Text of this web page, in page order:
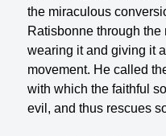
the miraculous
Ratisbonne through
wearing it and giving it
movement. He called
with which the faithful
evil, and thus rescues